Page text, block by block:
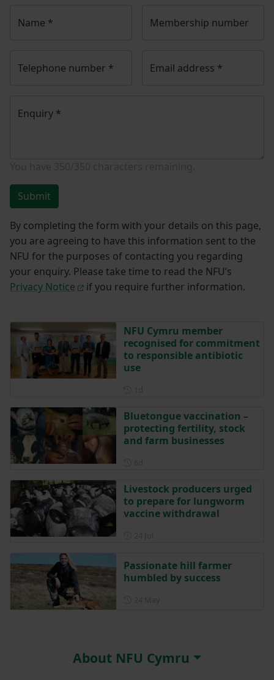
Name * Membership number
Telephone number * Email address *
Enquiry *
Submit
By completing the form with your details on this page,
you are agreeing to have this information sent to the
NFU for the purposes of contacting you regarding
your enquiry. Please take time to read the NFU’s
Privacy Notice
if you require further information.
NFU Cymru member
recognised for commitment
to responsible antibiotic
use
Bluetongue vaccination –
protecting fertility, stock
and farm businesses
Livestock producers urged
to prepare for lungworm
vaccine withdrawal
Passionate hill farmer
humbled by success
About NFU Cymru